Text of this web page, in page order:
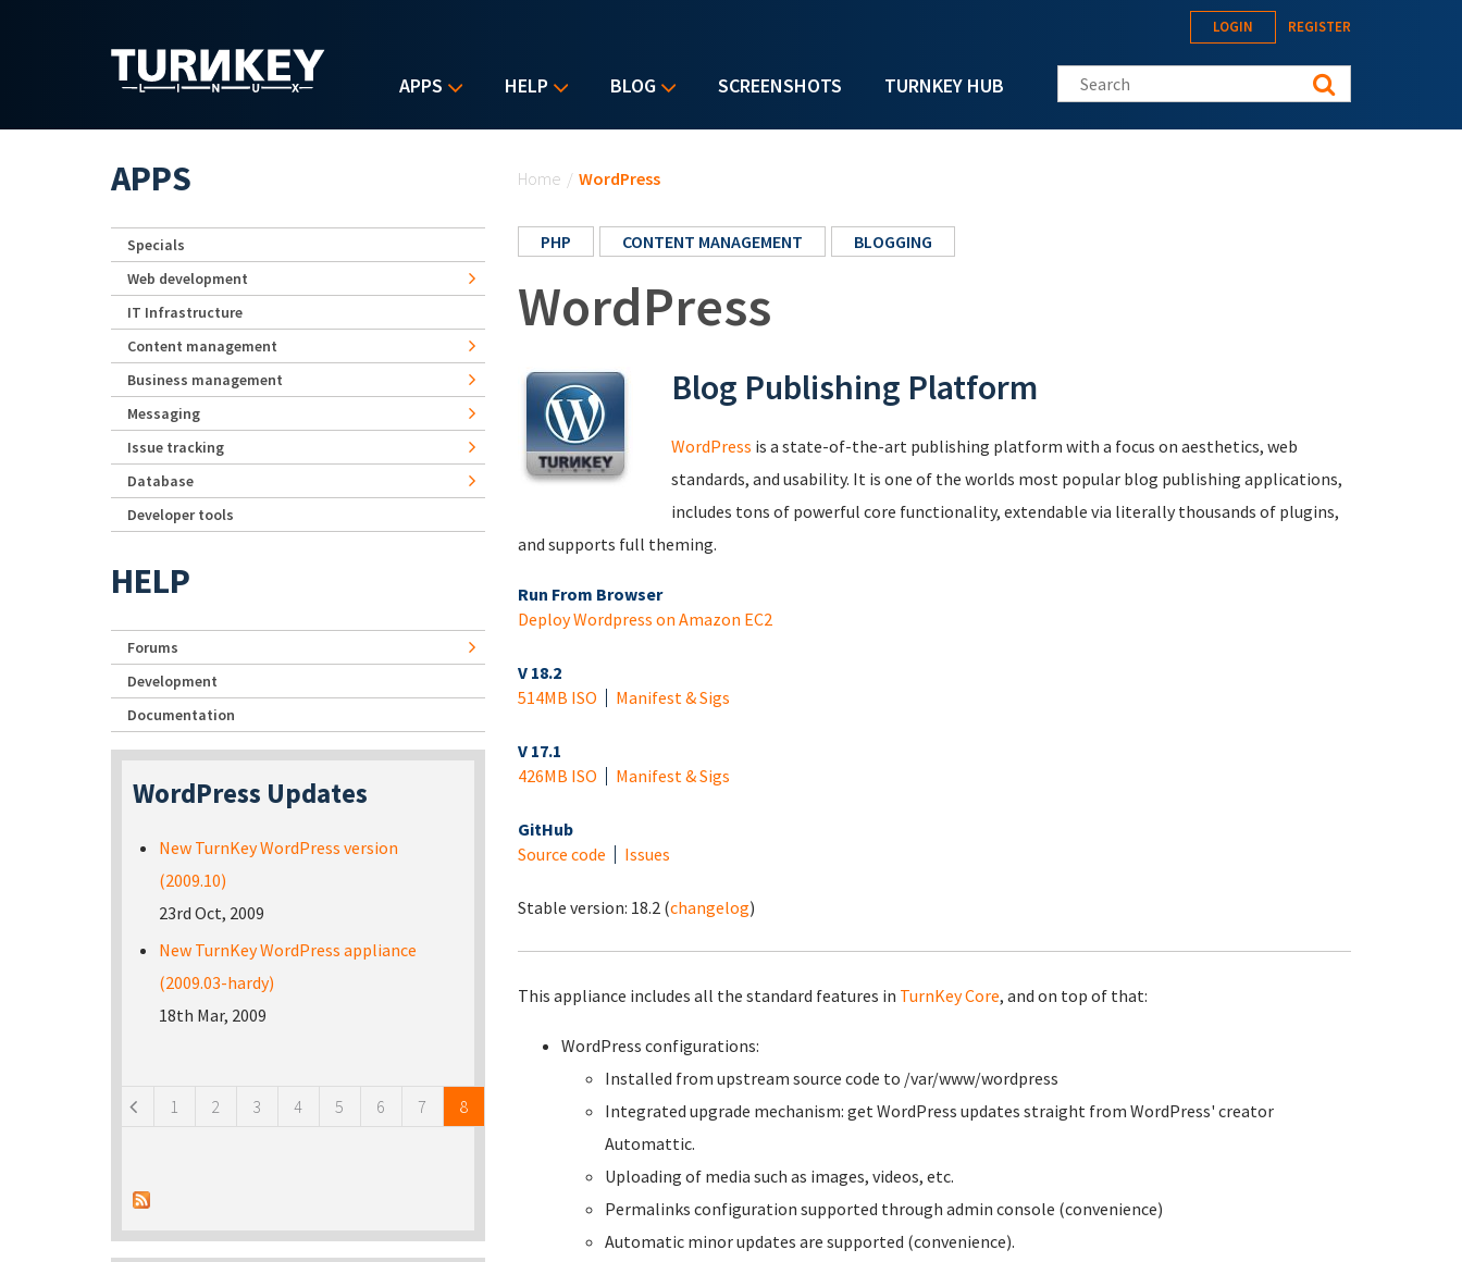
APPS HELP BLOG SCREENSHOTS TURNKEY HUB
LOGIN REGISTER
Search this site
Home / WordPress
PHP CONTENT MANAGEMENT BLOGGING
WordPress
Blog Publishing Platform
WordPress is a state-of-the-art publishing platform with a focus on aesthetics, web
standards, and usability. It is one of the worlds most popular blog publishing applications,
includes tons of powerful core functionality, extendable via literally thousands of plugins,
and supports full theming.
Run From Browser
Deploy Wordpress on Amazon EC2
V 18.2
514MB ISO
Manifest & Sigs
V 17.1
426MB ISO
Manifest & Sigs
GitHub
Source code
Issues
Stable version: 18.2 (changelog)
This appliance includes all the standard features in TurnKey Core, and on top of that:
WordPress configurations:
Installed from upstream source code to /var/www/wordpress
Integrated upgrade mechanism: get WordPress updates straight from WordPress' creator
Automattic.
Uploading of media such as images, videos, etc.
Permalinks configuration supported through admin console (convenience)
Automatic minor updates are supported (convenience).
APPS
Specials
Web development
IT Infrastructure
Content management
Business management
Messaging
Issue tracking
Database
Developer tools
HELP
Forums
Development
Documentation
WordPress Updates
New TurnKey WordPress version
(2009.10)
23rd Oct, 2009
New TurnKey WordPress appliance
(2009.03-hardy)
18th Mar, 2009
1 2 3 4 5 6 7 8